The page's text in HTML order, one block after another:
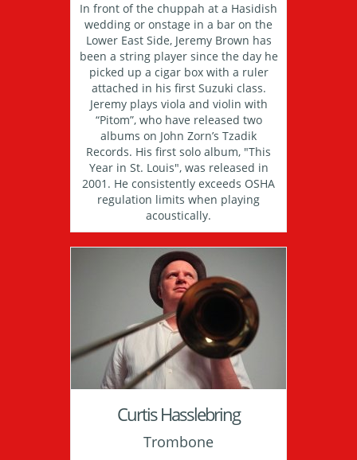
In front of the chuppah at a Hasidish
wedding or onstage in a bar on the
Lower East Side, Jeremy Brown has
been a string player since the day he
picked up a cigar box with a ruler
attached in his first Suzuki class.
Jeremy plays viola and violin with
“Pitom”, who have released two
albums on John Zorn’s Tzadik
Records. His first solo album, "This
Year in St. Louis", was released in
2001. He consistently exceeds OSHA
regulation limits when playing
acoustically.
Curtis Hasslebring
Trombone